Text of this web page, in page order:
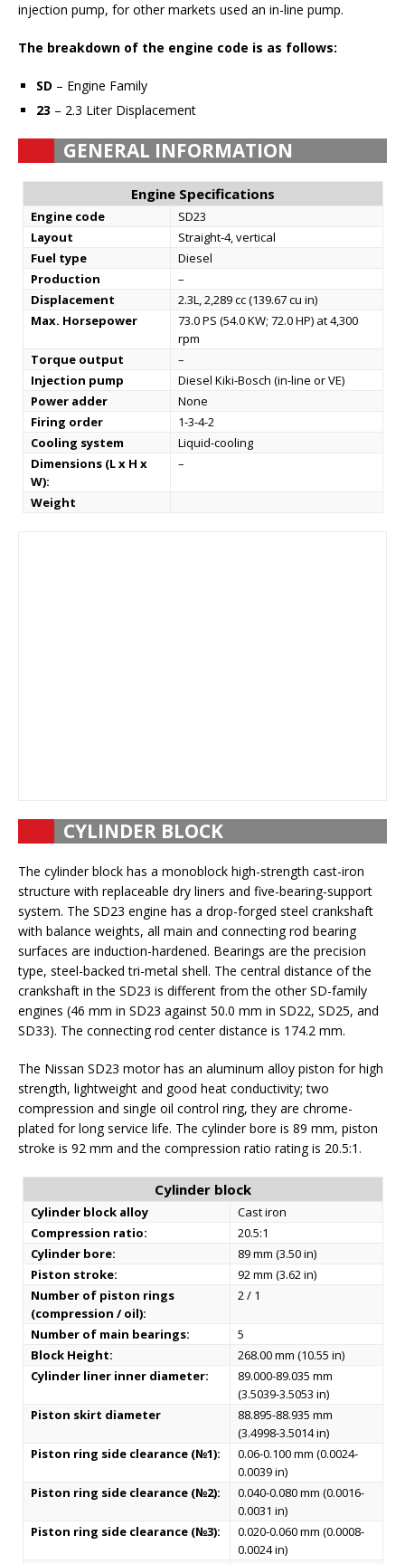
injection pump, for other markets used an in-line pump.
The breakdown of the engine code is as follows:
SD – Engine Family
23 – 2.3 Liter Displacement
GENERAL INFORMATION
Engine Specifications
Engine code
SD23
Layout
Straight-4, vertical
Fuel type
Diesel
Production
–
Displacement
2.3L, 2,289 cc (139.67 cu in)
Max. Horsepower
73.0 PS (54.0 KW; 72.0 HP) at 4,300
rpm
Torque output
–
Injection pump
Diesel Kiki-Bosch (in-line or VE)
Power adder
None
Firing order
1-3-4-2
Cooling system
Liquid-cooling
Dimensions (L x H x
W):
–
Weight
CYLINDER BLOCK
The cylinder block has a monoblock high-strength cast-iron
structure with replaceable dry liners and five-bearing-support
system. The SD23 engine has a drop-forged steel crankshaft
with balance weights, all main and connecting rod bearing
surfaces are induction-hardened. Bearings are the precision
type, steel-backed tri-metal shell. The central distance of the
crankshaft in the SD23 is different from the other SD-family
engines (46 mm in SD23 against 50.0 mm in SD22, SD25, and
SD33). The connecting rod center distance is 174.2 mm.
The Nissan SD23 motor has an aluminum alloy piston for high
strength, lightweight and good heat conductivity; two
compression and single oil control ring, they are chrome-
plated for long service life. The cylinder bore is 89 mm, piston
stroke is 92 mm and the compression ratio rating is 20.5:1.
Cylinder block
Cylinder block alloy
Cast iron
Compression ratio:
20.5:1
Cylinder bore:
89 mm (3.50 in)
Piston stroke:
92 mm (3.62 in)
Number of piston rings
(compression / oil):
2 / 1
Number of main bearings:
5
Block Height:
268.00 mm (10.55 in)
Cylinder liner inner diameter:
89.000-89.035 mm
(3.5039-3.5053 in)
Piston skirt diameter
88.895-88.935 mm
(3.4998-3.5014 in)
Piston ring side clearance (№1):
0.06-0.100 mm (0.0024-
0.0039 in)
Piston ring side clearance (№2):
0.040-0.080 mm (0.0016-
0.0031 in)
Piston ring side clearance (№3):
0.020-0.060 mm (0.0008-
0.0024 in)